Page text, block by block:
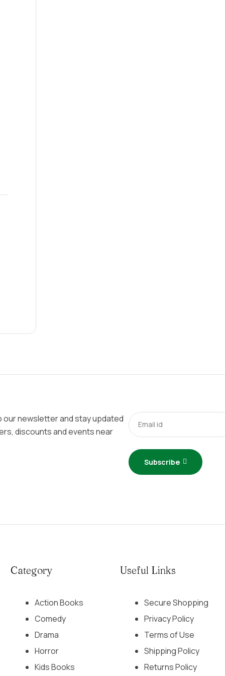
our newsletter and stay updated
discounts and events near
Subscribe
Category
Action Books
Comedy
Drama
Horror
Kids Books
Useful Links
Secure Shopping
Privacy Policy
Terms of Use
Shipping Policy
Returns Policy